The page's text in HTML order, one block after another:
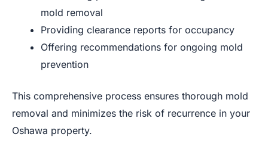
mold removal
Providing clearance reports for occupancy
Offering recommendations for ongoing mold
prevention
This comprehensive process ensures thorough mold
removal and minimizes the risk of recurrence in your
Oshawa property.